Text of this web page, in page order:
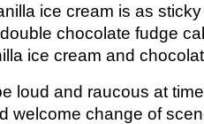
ice cream is as
chocolate fudge
ice cream and
loud and raucous at
welcome change of